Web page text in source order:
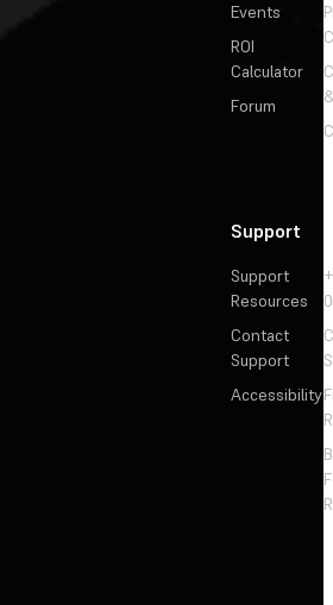
Events
ROI
Calculator
Forum
Support
Support
Resources
Contact
Support
Accessibility